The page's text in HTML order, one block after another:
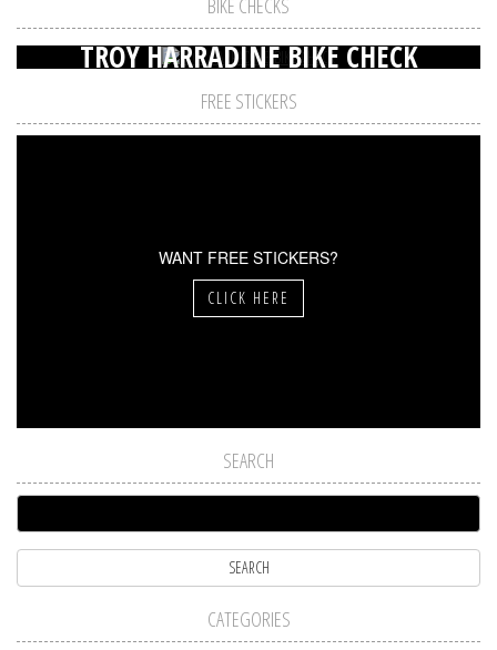
TROY HARRADINE BIKE CHECK
FREE STICKERS
WANT FREE STICKERS?
CLICK HERE
SEARCH
CATEGORIES